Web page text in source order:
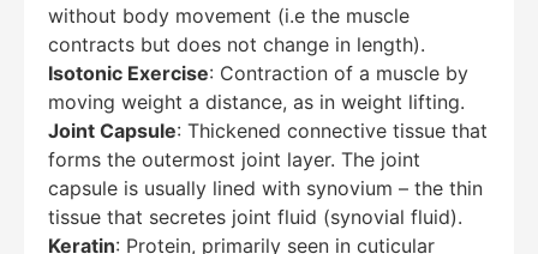
without body movement (i.e the muscle
contracts but does not change in length).
Isotonic Exercise: Contraction of a muscle by
moving weight a distance, as in weight lifting.
Joint Capsule: Thickened connective tissue that
forms the outermost joint layer. The joint
capsule is usually lined with synovium – the thin
tissue that secretes joint fluid (synovial fluid).
Keratin: Protein, primarily seen in cuticular